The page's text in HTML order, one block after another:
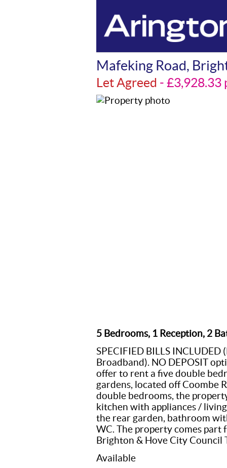
Mafeking Road,
Let Agreed -
5 Bedrooms, 1 Reception, 2
SPECIFIED BILLS
Broadband). NO DEPOSIT
offer to rent a five double
gardens, located off Coombe
double bedrooms, the
kitchen with appliances /
the rear garden, bathroom
WC. The property comes part
Brighton & Hove City Council
Available